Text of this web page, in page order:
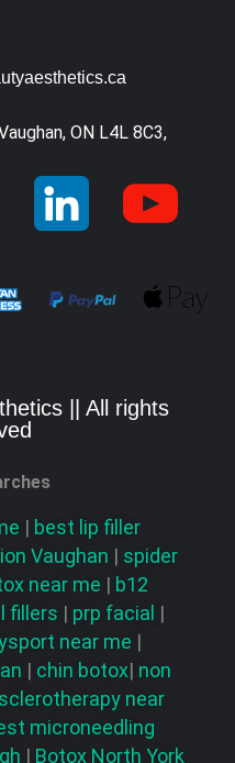
ON L4L 8C3,
|| All rights
| best lip filler
Vaughan | spider
near me | b12
fillers | prp facial |
near me |
| chin botox| non
sclerotherapy near
microneedling
| Botox North York